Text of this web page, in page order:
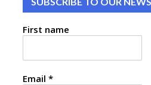
First name
Email*